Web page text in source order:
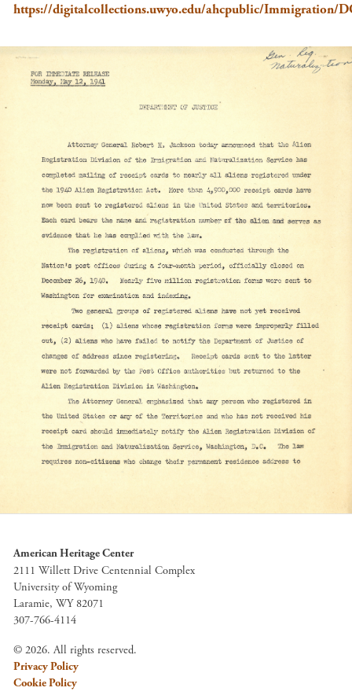
https://digitalcollections.uwyo.edu/ahcpublic/Immigration/
American Heritage Center
2111 Willett Drive Centennial Complex
University of Wyoming
Laramie, WY 82071
307-766-4114
© 2026. All rights reserved.
Privacy Policy
Cookie Policy